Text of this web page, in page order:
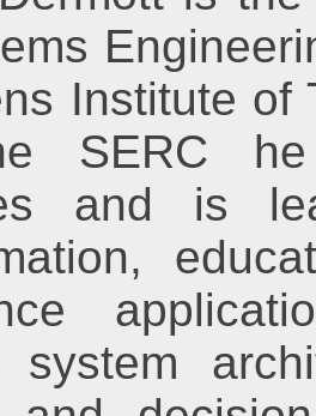
Institute of
SERC
and is
system